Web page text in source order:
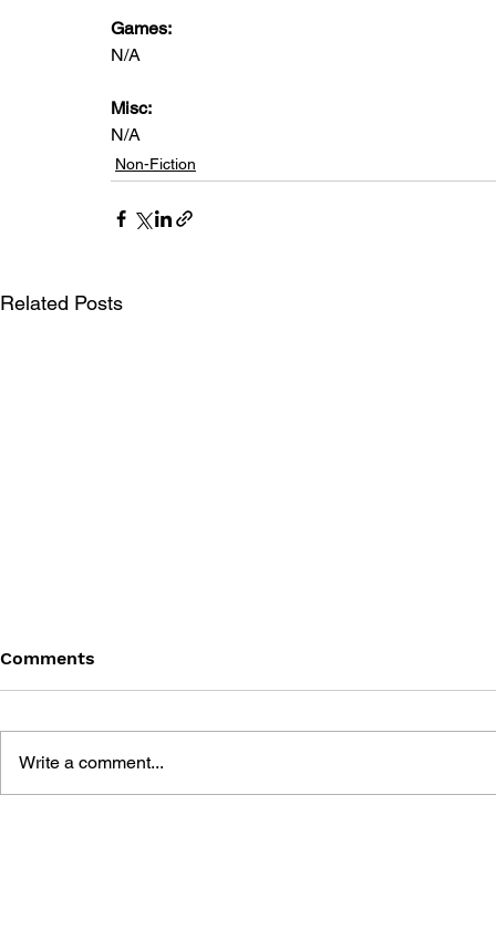
Games:
N/A
Misc:
N/A
Non-Fiction
Related Posts
Comments
Write a comment...